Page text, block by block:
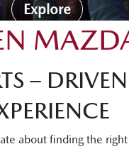
Explore
–
about finding the